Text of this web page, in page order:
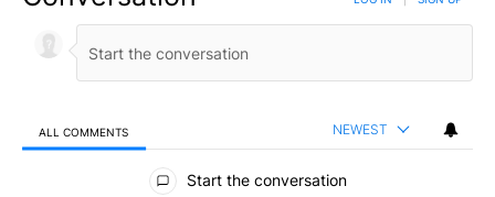
ALL COMMENTS NEWEST
All Comments
Start the conversation